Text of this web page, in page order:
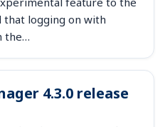
that logging on with
the…
4.3.0 release